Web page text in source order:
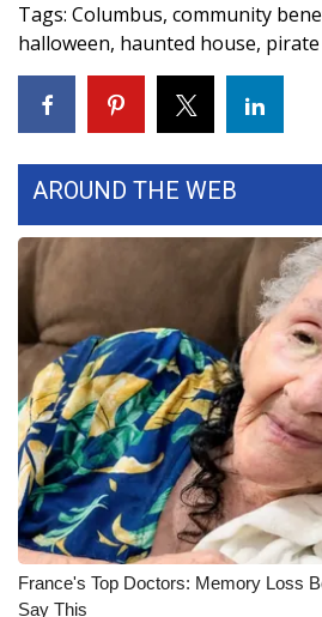
Pets Without Partners
Big Deals
WCBI Medical Expert
Hosford Legal Line
Find A Job
CHANNELS
WCBI Channel Updates
CBSN Livefeed
My MS
Fox 4
WCBI – LP
Tags: Columbus, community
halloween, haunted house, pirate
AROUND THE WEB
France's Top Doctors: Memory Loss
Say This